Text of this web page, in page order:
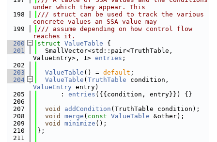
under which they appear. This
  198
/// struct can be used to track the various
concrete values an SSA value may
  199
/// assume depending on how control flow
reaches it.
  200
struct ValueTable {
  201
  SmallVector<std::pair<TruthTable,
ValueEntry>, 1> entries ;
  202
  203
ValueTable () = default ;
  204
ValueTable ( TruthTable
ValueEntry entry)
  205
      :
entries ({{condition, entry}}) {}
  206
  207
void addCondition (TruthTable condition);
  208
void merge ( const ValueTable &other);
  209
void minimize ();
  210
};
  211